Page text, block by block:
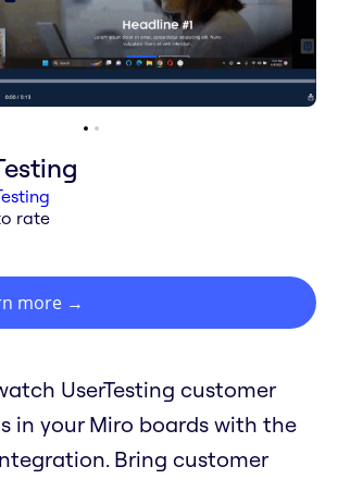
rate
more →
UserTesting customer
in your Miro boards with the
Bring customer